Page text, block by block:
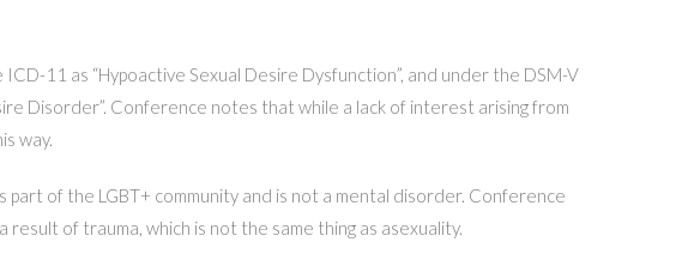
11 as “Hypoactive Sexual Desire Dysfunction”, and under the DSM-V
Disorder”. Conference notes that while a lack of interest arising from
way.
of the LGBT+ community and is not a mental disorder. Conference
of trauma, which is not the same thing as asexuality.